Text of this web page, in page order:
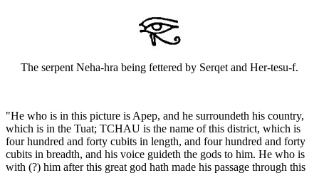
The serpent Neha-hra being fettered by Serqet and Her-tesu-f.
"He who is in this picture is Apep, and he surroundeth his country,
which is in the Tuat; TCHAU is the name of this district, which is
four hundred and forty cubits in length, and four hundred and forty
cubits in breadth, and his voice guideth the gods to him. He who is
with (?) him after this great god hath made his passage through this